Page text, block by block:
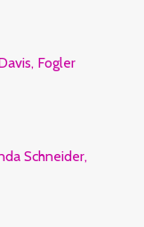
Fogler
Schneider,